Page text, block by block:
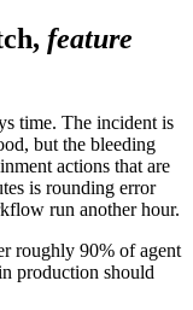
feature
time. The incident is
but the bleeding
actions that are
is rounding error
run another hour.
roughly 90% of agent
production should